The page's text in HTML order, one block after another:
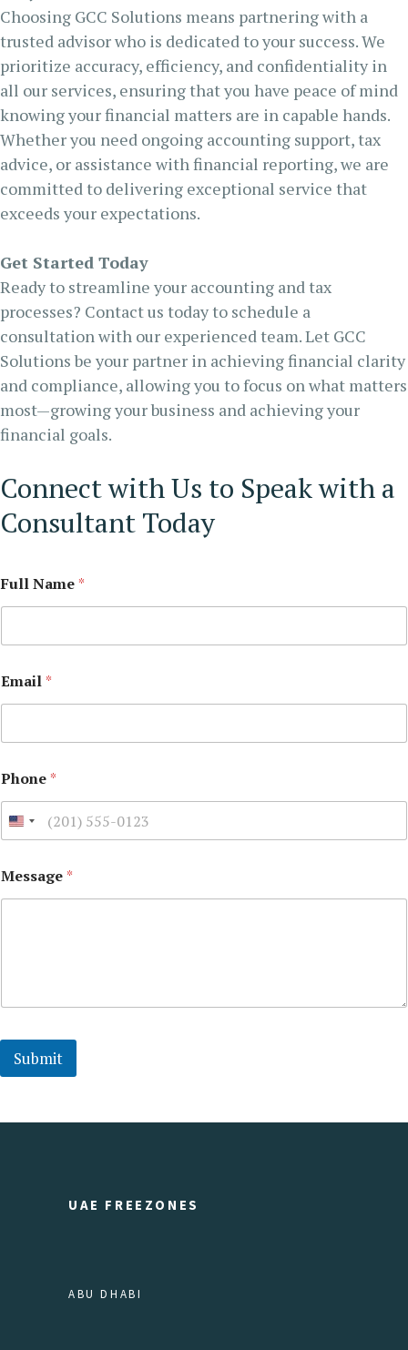
Choosing GCC Solutions means partnering with a
trusted advisor who is dedicated to your success. We
prioritize accuracy, efficiency, and confidentiality in
all our services, ensuring that you have peace of mind
knowing your financial matters are in capable hands.
Whether you need ongoing accounting support, tax
advice, or assistance with financial reporting, we are
committed to delivering exceptional service that
exceeds your expectations.
Get Started Today
Ready to streamline your accounting and tax
processes? Contact us today to schedule a
consultation with our experienced team. Let GCC
Solutions be your partner in achieving financial clarity
and compliance, allowing you to focus on what matters
most—growing your business and achieving your
financial goals.
Connect with Us to Speak with a
Consultant Today
Full Name *
Email *
Phone *
Message *
Submit
UAE FREEZONES
ABU DHABI